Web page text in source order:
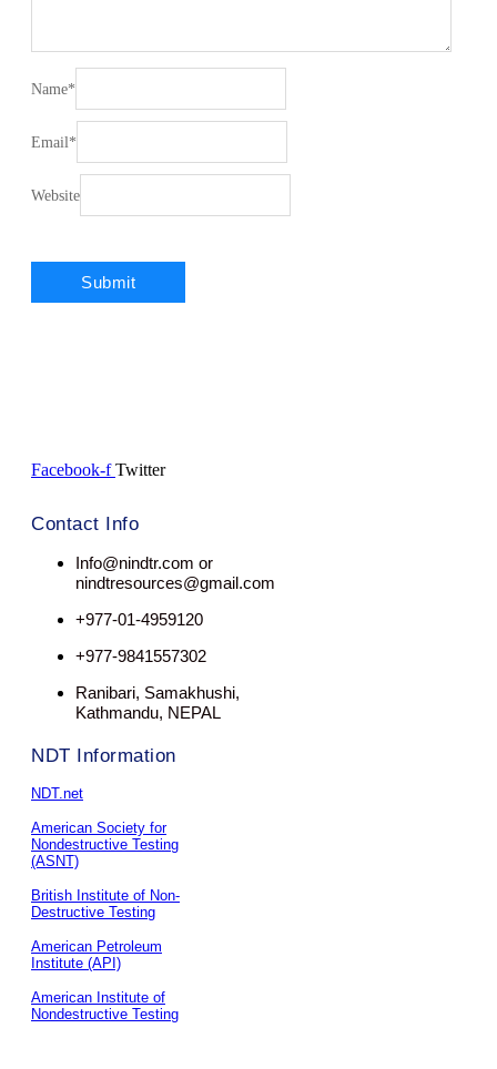
Name*
Email *
Website
Facebook-f Twitter
Contact Info
Info@nindtr.com or
nindtresources@gmail.com
+977-01-4959120
+977-9841557302
Ranibari, Samakhushi,
Kathmandu, NEPAL
NDT Information
NDT.net
American Society for
Nondestructive Testing
(ASNT)
British Institute of Non-
Destructive Testing
American Petroleum
Institute (API)
American Institute of
Nondestructive Testing